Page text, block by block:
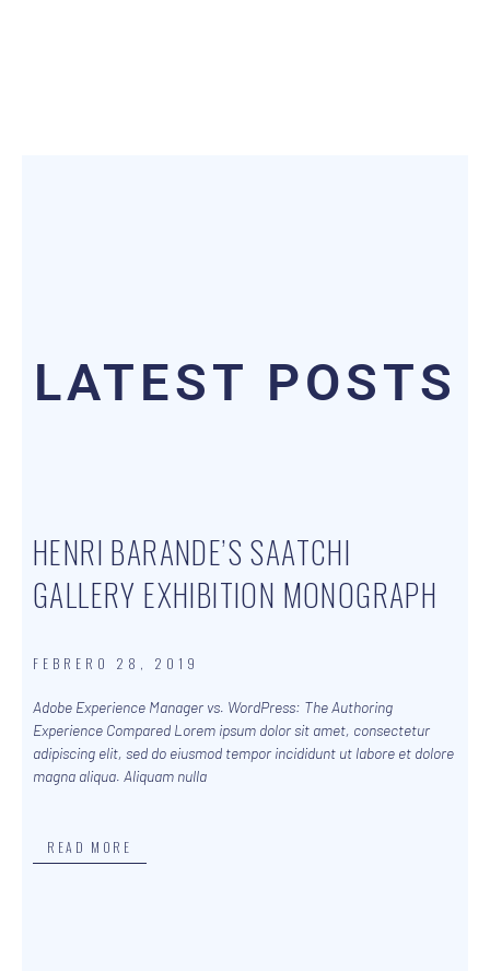
LATEST POSTS
HENRI BARANDE’S SAATCHI
GALLERY EXHIBITION MONOGRAPH
FEBRERO 28, 2019
Adobe Experience Manager vs. WordPress: The Authoring
Experience Compared Lorem ipsum dolor sit amet, consectetur
adipiscing elit, sed do eiusmod tempor incididunt ut labore et dolore
magna aliqua. Aliquam nulla
READ MORE